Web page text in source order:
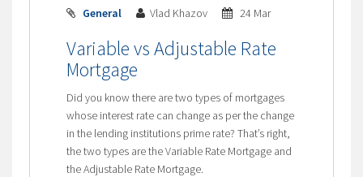
General Vlad Khazov 24 Mar
Variable vs Adjustable Rate
Mortgage
Did you know there are two types of mortgages
whose interest rate can change as per the change
in the lending institutions prime rate? That’s right,
the two types are the Variable Rate Mortgage and
the Adjustable Rate Mortgage.